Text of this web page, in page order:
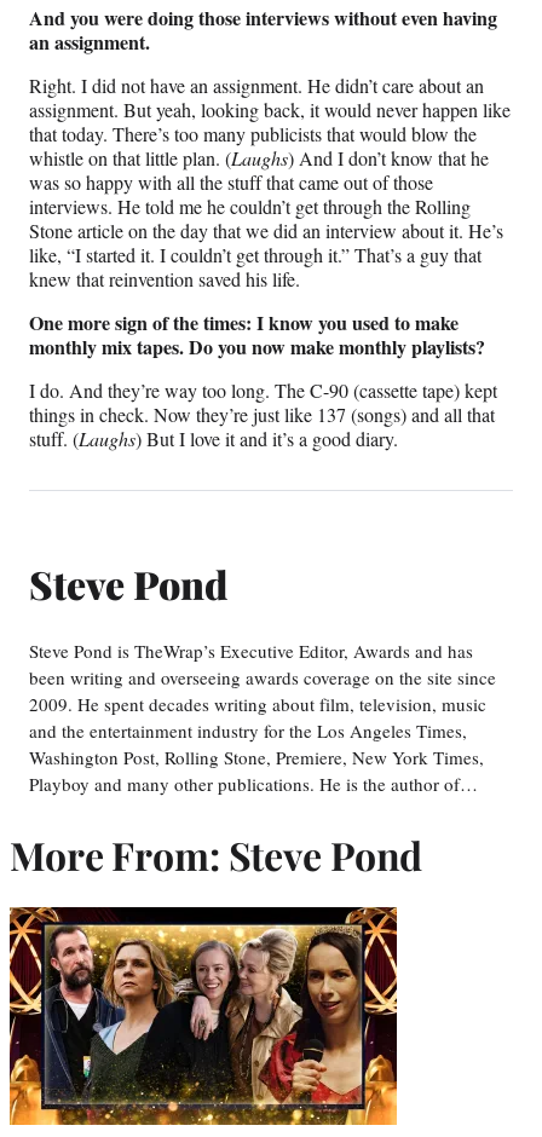
And you were doing those interviews without even having
an assignment.
Right. I did not have an assignment. He didn’t care about an
assignment. But yeah, looking back, it would never happen like
that today. There’s too many publicists that would blow the
whistle on that little plan. (Laughs) And I don’t know that he
was so happy with all the stuff that came out of those
interviews. He told me he couldn’t get through the Rolling
Stone article on the day that we did an interview about it. He’s
like, “I started it. I couldn’t get through it.” That’s a guy that
knew that reinvention saved his life.
One more sign of the times: I know you used to make
monthly mix tapes. Do you now make monthly playlists?
I do. And they’re way too long. The C-90 (cassette tape) kept
things in check. Now they’re just like 137 (songs) and all that
stuff. (Laughs) But I love it and it’s a good diary.
Steve Pond
Steve Pond is TheWrap’s Executive Editor, Awards and has
been writing and overseeing awards coverage on the site since
2009. He spent decades writing about film, television, music
and the entertainment industry for the Los Angeles Times,
Washington Post, Rolling Stone, Premiere, New York Times,
Playboy and many other publications. He is the author of…
More From: Steve Pond